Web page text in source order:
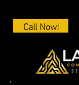
Call Now!